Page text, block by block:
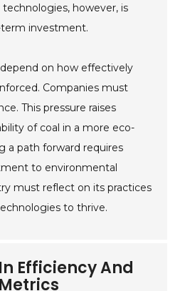
however, is
investment.
on how effectively
Companies must
This pressure raises
of coal in a more eco-
a path forward requires
to environmental
must reflect on its practices
to thrive.
Efficiency And